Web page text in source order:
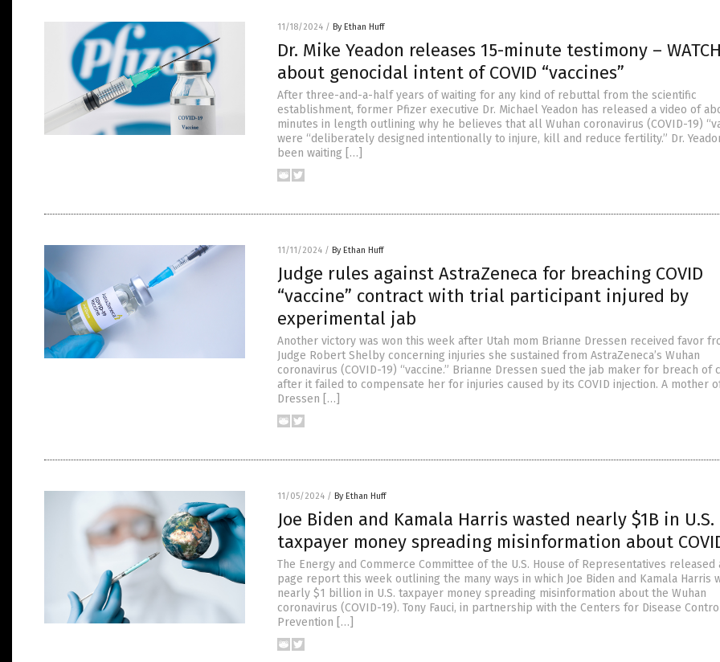
11/18/2024 / By Ethan Huff
Dr. Mike Yeadon releases 15-minute testimony –
about genocidal intent of COVID “vaccines”
After three-and-a-half years of waiting for any kind of rebuttal from the scientific
establishment, former Pfizer executive Dr. Michael Yeadon has released a video of
minutes in length outlining why he believes that all Wuhan coronavirus (COVID-19)
were “deliberately designed intentionally to injure, kill and reduce fertility.” Dr.
been waiting […]
11/11/2024 / By Ethan Huff
Judge rules against AstraZeneca for breaching COVID
“vaccine” contract with trial participant injured by
experimental jab
Another victory was won this week after Utah mom Brianne Dressen received favor
Judge Robert Shelby concerning injuries she sustained from AstraZeneca’s Wuhan
coronavirus (COVID-19) “vaccine.” Brianne Dressen sued the jab maker for breach of
after it failed to compensate her for injuries caused by its COVID injection. A mother
Dressen […]
11/05/2024 / By Ethan Huff
Joe Biden and Kamala Harris wasted nearly $1B in U.S.
taxpayer money spreading misinformation about
The Energy and Commerce Committee of the U.S. House of Representatives released
page report this week outlining the many ways in which Joe Biden and Kamala Harris
nearly $1 billion in U.S. taxpayer money spreading misinformation about the Wuhan
coronavirus (COVID-19). Tony Fauci, in partnership with the Centers for Disease
Prevention […]